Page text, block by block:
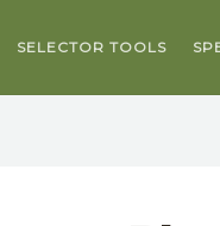
SELECTOR TOOLS